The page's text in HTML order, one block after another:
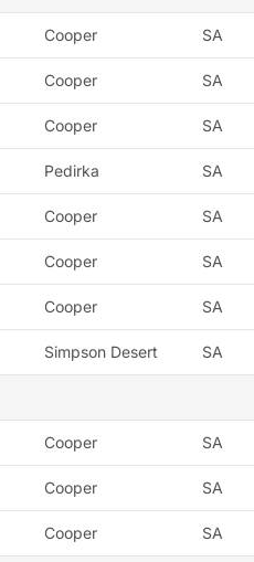
Cooper SA
Cooper SA
Cooper SA
Pedirka SA
Cooper SA
Cooper SA
Cooper SA
Simpson Desert SA
Cooper SA
Cooper SA
Cooper SA